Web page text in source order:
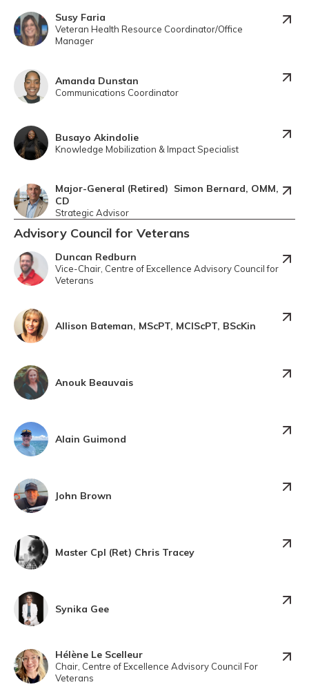
Susy Faria
Veteran Health Resource Coordinator/Office
Manager
Amanda Dunstan
Communications Coordinator
Busayo Akindolie
Knowledge Mobilization & Impact Specialist
Major-General (Retired) Simon Bernard, OMM,
CD
Strategic Advisor
Advisory Council for Veterans
Duncan Redburn
Vice-Chair, Centre of Excellence Advisory Council for
Veterans
Allison Bateman, MScPT, MClScPT, BScKin
Anouk Beauvais
Alain Guimond
John Brown
Master Cpl (Ret) Chris Tracey
Synika Gee
Hélène Le Scelleur
Chair, Centre of Excellence Advisory Council For
Veterans